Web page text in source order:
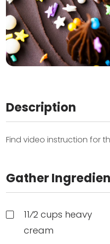
Description
Find video instruction for
Gather
11⁄2 cups heavy
cream